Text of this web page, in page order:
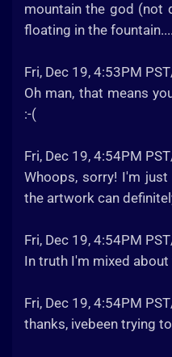
mountain the god (not
floating in the
Fri, Dec 19, 4:53PM
Oh man, that means
:-(
Fri, Dec 19, 4:54PM
Whoops, sorry! I'm
the artwork can
Fri, Dec 19, 4:54PM
In truth I'm mixed
Fri, Dec 19, 4:54PM
thanks, ivebeen trying